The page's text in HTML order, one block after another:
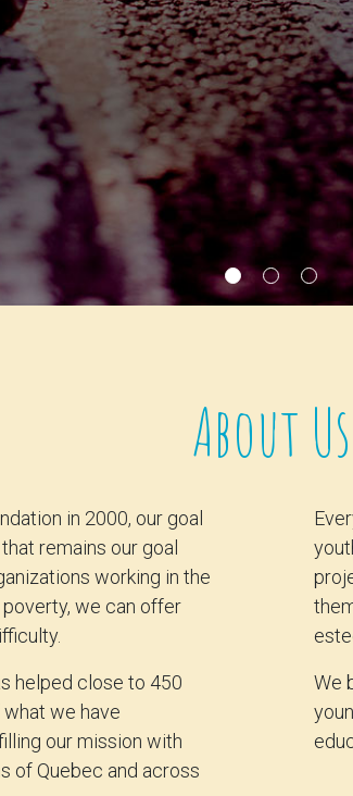
About Us
in 2000, our goal
remains our goal
working in the
we can offer
helped close to 450
we have
our mission with
of Quebec and across
We